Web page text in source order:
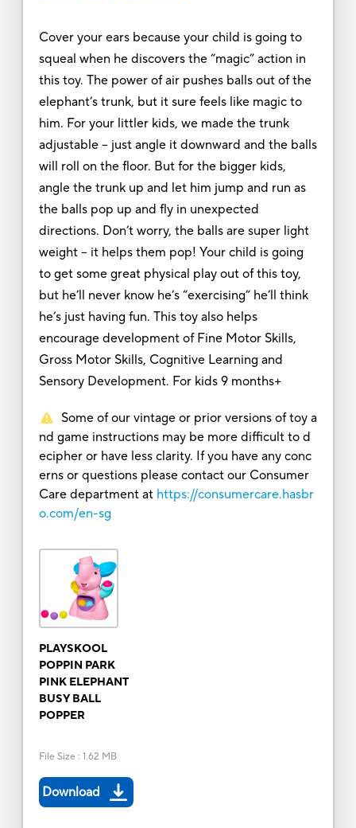
Cover your ears because your child is going to
squeal when he discovers the “magic” action in
this toy. The power of air pushes balls out of the
elephant’s trunk, but it sure feels like magic to
him. For your littler kids, we made the trunk
adjustable – just angle it downward and the balls
will roll on the floor. But for the bigger kids,
angle the trunk up and let him jump and run as
the balls pop up and fly in unexpected
directions. Don’t worry, the balls are super light
weight – it helps them pop! Your child is going
to get some great physical play out of this toy,
but he’ll never know he’s “exercising” he’ll think
he’s just having fun. This toy also helps
encourage development of Fine Motor Skills,
Gross Motor Skills, Cognitive Learning and
Sensory Development. For kids 9 months+
Some of our vintage or prior versions of toy a
nd game instructions may be more difficult to d
ecipher or have less clarity. If you have any conc
erns or questions please contact our Consumer
Care department at https://consumercare.hasbr
o.com/en-sg
PLAYSKOOL
POPPIN PARK
PINK ELEPHANT
BUSY BALL
POPPER
File Size : 1.62 MB
Download